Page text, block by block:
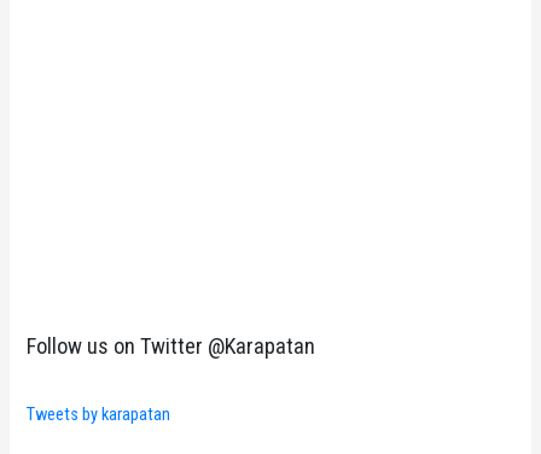
Follow us on Twitter @Karapatan
Tweets by karapatan